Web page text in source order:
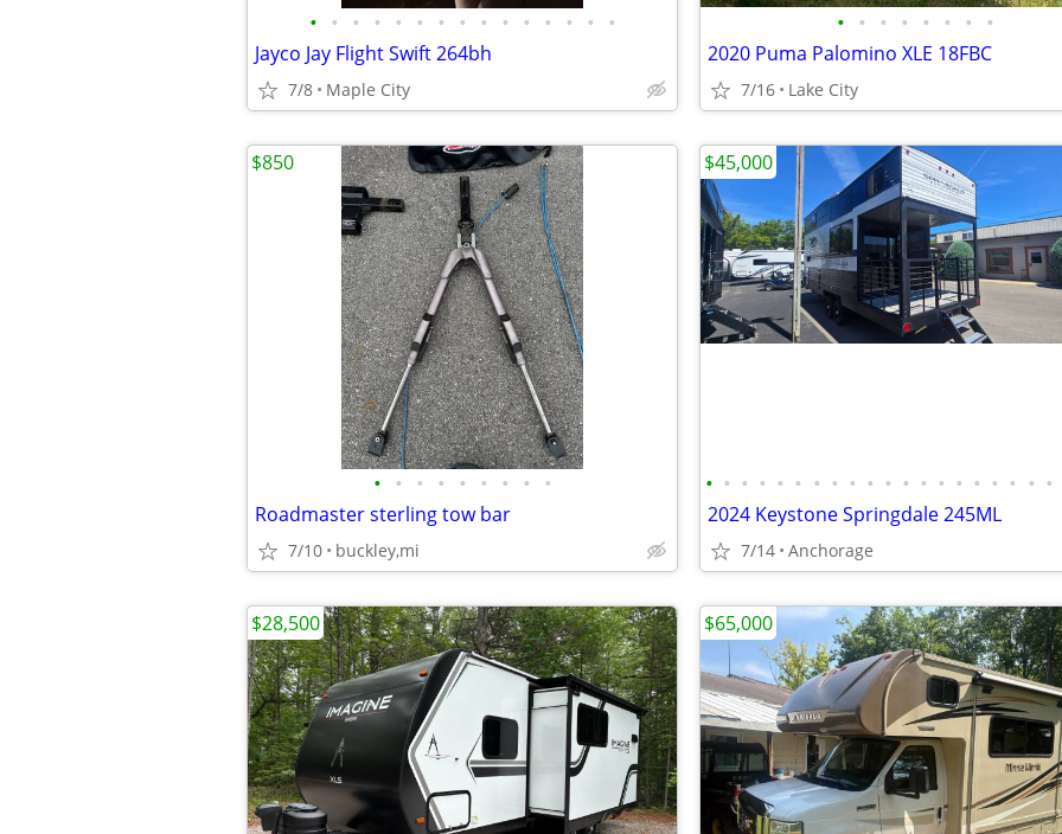
• • • • • • • • • • • • • • •
Jayco Jay Flight Swift 264bh
7/8 Maple City
• • • • • • • •
2020 Puma Palomino XLE 18FBC
7/16 Lake City
• • • • • • • • •
Roadmaster sterling tow bar
7/10 buckley,mi
$850
• • • • • • • • • • • • • • • • • • • •
2024 Keystone Springdale 245ML
7/14 Anchorage
$45,000
$28,500 $65,000